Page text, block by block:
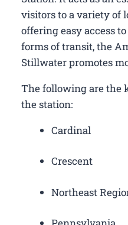
visitors to a variety of
offering easy access
forms of transit, the
Stillwater promotes
The following are the
the station:
Cardinal
Crescent
Northeast